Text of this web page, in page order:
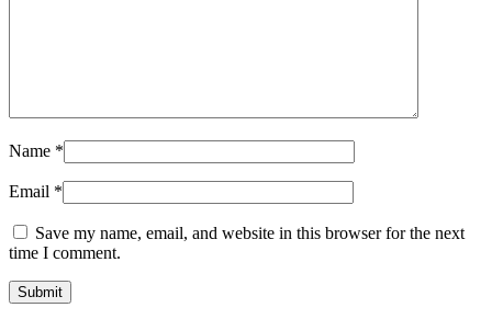
Name *
Email *
Save my name, email, and website in this browser for the next
time I comment.